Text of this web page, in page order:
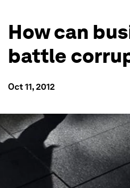
How can
battle
Oct 11, 2012